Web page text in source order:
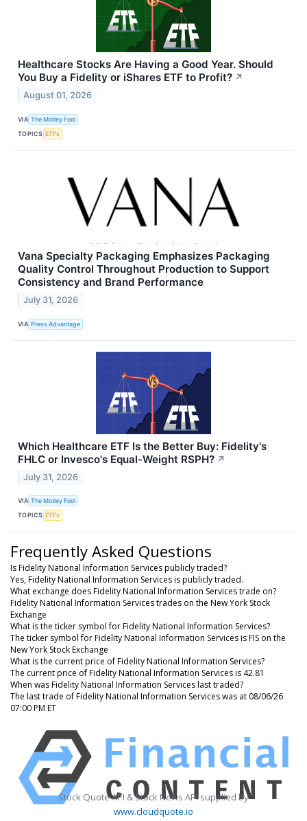
Healthcare Stocks Are Having a Good Year. Should
You Buy a Fidelity or iShares ETF to Profit? ↗
August 01, 2026
VIA The Motley Fool
TOPICS ETFs
Vana Specialty Packaging Emphasizes Packaging
Quality Control Throughout Production to Support
Consistency and Brand Performance
July 31, 2026
VIA Press Advantage
Which Healthcare ETF Is the Better Buy: Fidelity's
FHLC or Invesco's Equal-Weight RSPH? ↗
July 31, 2026
VIA The Motley Fool
TOPICS ETFs
Frequently Asked Questions
Is Fidelity National Information Services publicly traded?
Yes, Fidelity National Information Services is publicly traded.
What exchange does Fidelity National Information Services trade on?
Fidelity National Information Services trades on the New York Stock
Exchange
What is the ticker symbol for Fidelity National Information Services?
The ticker symbol for Fidelity National Information Services is FIS on the
New York Stock Exchange
What is the current price of Fidelity National Information Services?
The current price of Fidelity National Information Services is 42.81
When was Fidelity National Information Services last traded?
The last trade of Fidelity National Information Services was at 08/06/26
07:00 PM ET
Stock Quote API & Stock News API supplied by
www.cloudquote.io